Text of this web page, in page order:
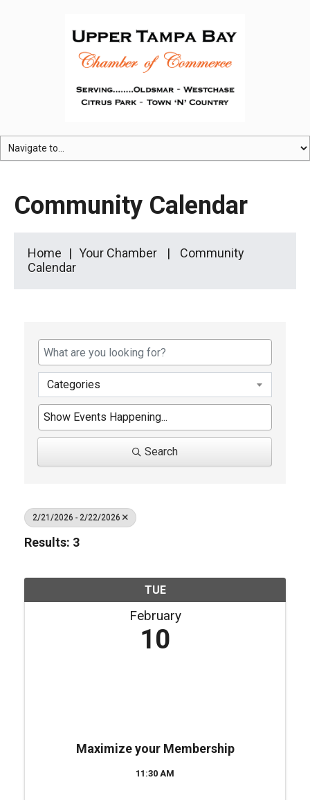
Community Calendar
Home Your Chamber
Community
Calendar
Categories
Search
2/21/2026 - 2/22/2026
Results: 3
TUE
February
10
Maximize your Membership
11:30 AM